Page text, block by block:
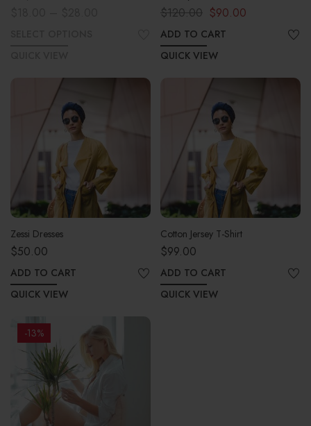
$120.00 $90.00
ADD TO CART
QUICK VIEW
Zessi Dresses
$50.00
ADD TO CART
QUICK VIEW
Cotton Jersey T-Shirt
$99.00
ADD TO CART
QUICK VIEW
-13%